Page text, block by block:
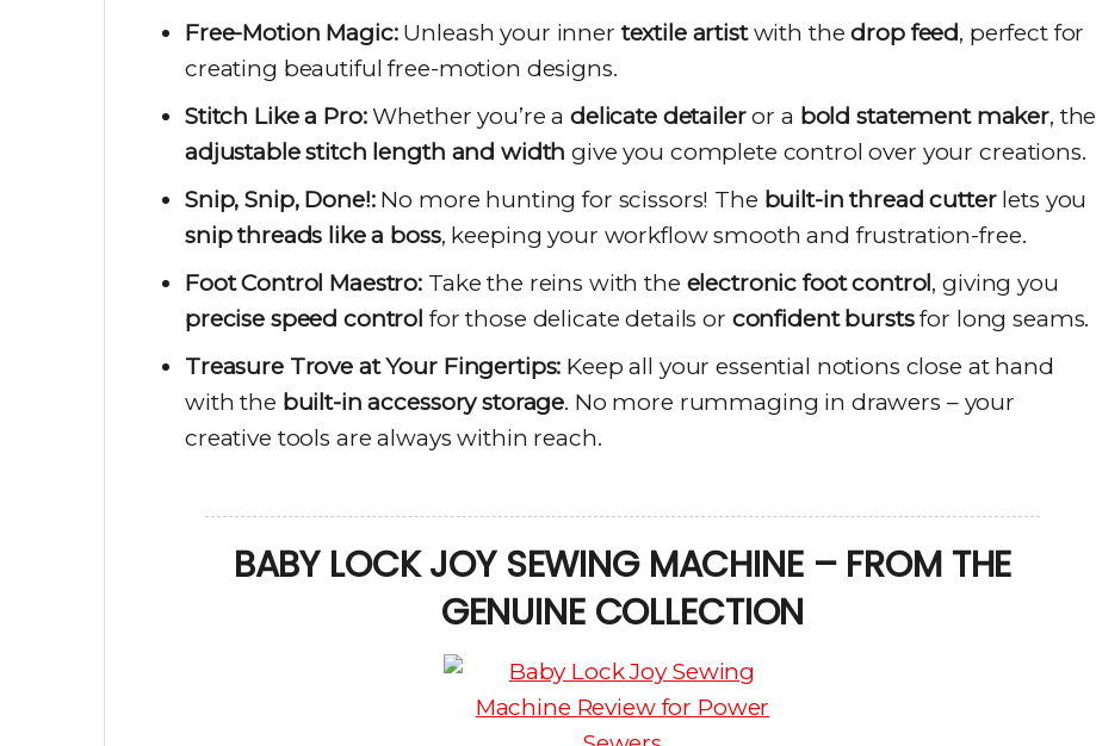
Free-Motion Magic:Unleash your inner textile artistwith thedrop feed, perfect for
creating beautiful free-motion designs.
Stitch Like a Pro:Whether you’re a delicate detaileror a bold statement maker, the
adjustable stitch length and width give you complete control over your creations.
Snip, Snip, Done!:No more hunting for scissors! The built-in thread cutterlets you
snip threads like a boss, keeping your workflow smooth and frustration-free.
Foot Control Maestro: Take the reins with the electronic foot control, giving you
precise speed control for those delicate details or confident burstsfor long seams.
Treasure Trove at Your Fingertips: Keep all your essential notions close at hand
with the built-in accessory storage. No more rummaging in drawers – your
creative tools are always within reach.
BABY LOCK JOY SEWING MACHINE – FROM THE
GENUINE COLLECTION